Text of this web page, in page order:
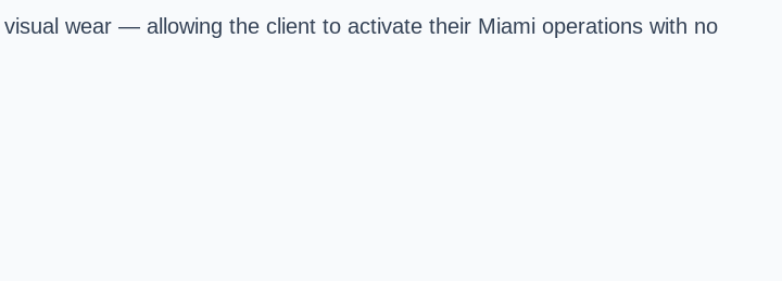
wear — allowing the client to activate their Miami operations with no